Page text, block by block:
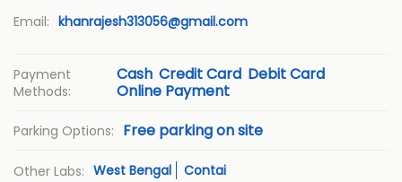
Email: khanrajesh313056@gmail.com
Payment
Methods:
Cash Credit Card Debit Card
Online Payment
Parking Options: Free parking on site
Other Labs: West Bengal Contai